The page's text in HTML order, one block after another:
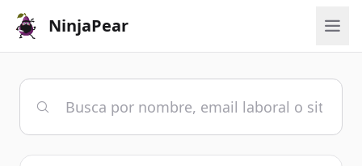
NinjaPear